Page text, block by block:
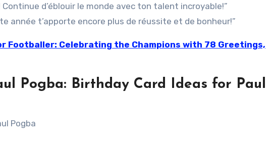
d’éblouir le monde avec ton talent incroyable!”
année t’apporte encore plus de réussite et de bonheur!”
Footballer: Celebrating the Champions with 78 Greetings,
Pogba: Birthday Card Ideas for Paul